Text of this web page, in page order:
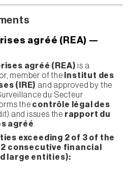
agréé (REA) —
agréé (REA) is a
member of the Institut des
(IRE) and approved by the
du Secteur
the contrôle légal des
and issues the rapport du
agréé
exceeding 2 of 3 of the
consecutive financial
large entities):